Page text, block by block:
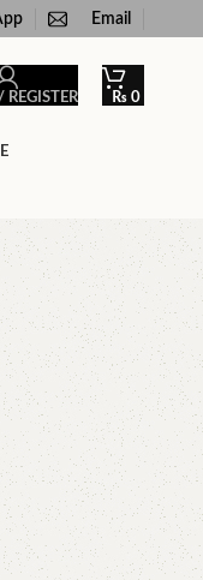
Email
REGISTER ₨ 0